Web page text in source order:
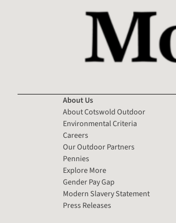
About Us
About Cotswold Outdoor
Environmental Criteria
Careers
Our Outdoor Partners
Pennies
Explore More
Gender Pay Gap
Modern Slavery Statement
Press Releases